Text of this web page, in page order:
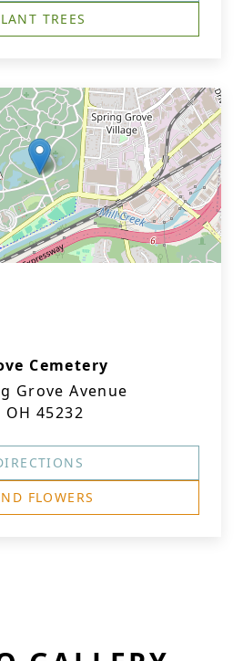
TREES
Cemetery
Grove Avenue
45232
FLOWERS